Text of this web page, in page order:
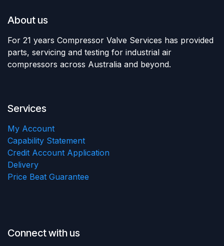
About us
For 21 years Compressor Valve Services has provided
parts, servicing and testing for industrial air
compressors across Australia and beyond.
Services
My Account
Capability Statement
Credit Account Application
Delivery
Price Beat Guarantee
Connect with us